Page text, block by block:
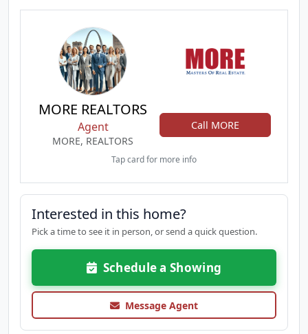
MORE REALTORS
Agent
MORE, REALTORS
Call MORE
Tap card for more info
Interested in this home?
Pick a time to see it in person, or send a quick question.
Schedule a Showing
Message Agent